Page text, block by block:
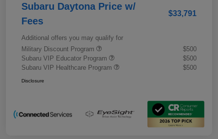
Subaru Daytona Price w/
Fees
$33,791
Additional offers you may qualify for
Military Discount Program
$500
Subaru VIP Educator Program
$500
Subaru VIP Healthcare Program
$500
Disclosure